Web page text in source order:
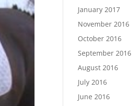
January 2017
November 2016
October 2016
September 2016
August 2016
July 2016
June 2016